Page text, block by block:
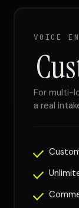
VOICE
For multi-
a real